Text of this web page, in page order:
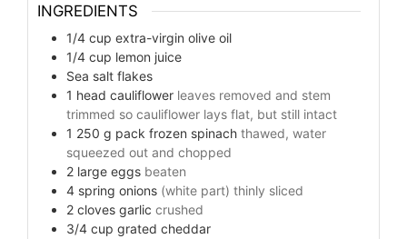
INGREDIENTS
1/4 cup extra-virgin olive oil
1/4 cup lemon juice
Sea salt flakes
1 head cauliflower leaves removed and stem
trimmed so cauliflower lays flat, but still intact
1 250 g pack frozen spinach thawed, water
squeezed out and chopped
2 large eggs beaten
4 spring onions (white part) thinly sliced
2 cloves garlic crushed
3/4 cup grated cheddar